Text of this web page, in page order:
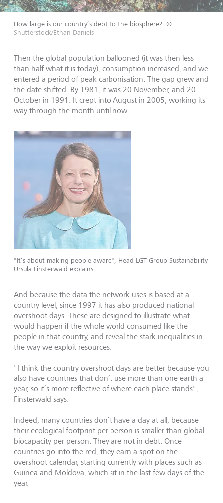
How large is our country’s debt to the biosphere? ©
Shutterstock/Ethan Daniels
Then the global population ballooned (it was then less
than half what it is today), consumption increased, and we
entered a period of peak carbonisation. The gap grew and
the date shifted. By 1981, it was 20 November, and 20
October in 1991. It crept into August in 2005, working its
way through the month until now.
"It’s about making people aware", Head LGT Group Sustainability
Ursula Finsterwald explains.
And because the data the network uses is based at a
country level, since 1997 it has also produced national
overshoot days. These are designed to illustrate what
would happen if the whole world consumed like the
people in that country, and reveal the stark inequalities in
the way we exploit resources.
"I think the country overshoot days are better because you
also have countries that don’t use more than one earth a
year, so it’s more reflective of where each place stands",
Finsterwald says.
Indeed, many countries don’t have a day at all, because
their ecological footprint per person is smaller than global
biocapacity per person: They are not in debt. Once
countries go into the red, they earn a spot on the
overshoot calendar, starting currently with places such as
Guinea and Moldova, which sit in the last few days of the
year.